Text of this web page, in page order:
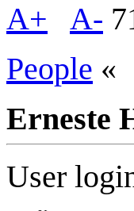
A+
A-
People «
Erneste
User